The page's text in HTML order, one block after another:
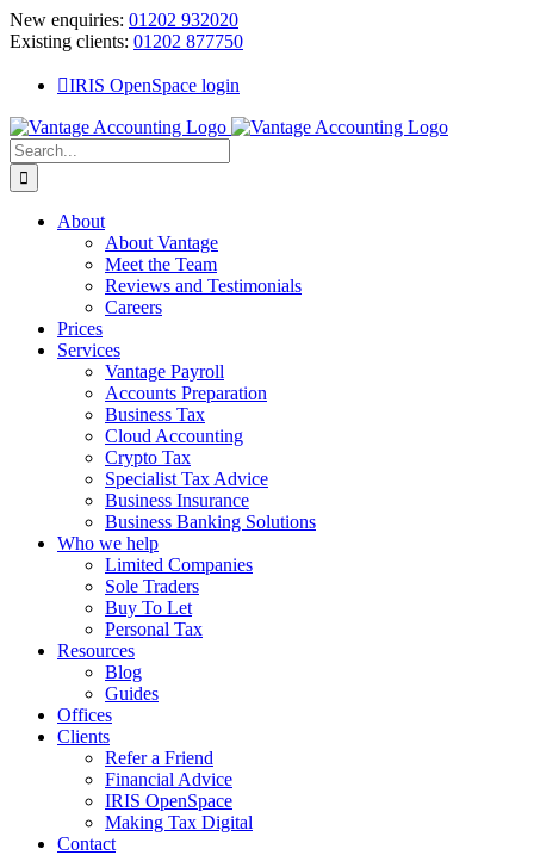
Skip
to
New enquiries: 01202 932020
Existing clients: 01202 877750
IRIS OpenSpace login
Search
for:
About
About Vantage
Meet the Team
Reviews and Testimonials
Careers
Prices
Services
Vantage Payroll
Accounts Preparation
Business Tax
Cloud Accounting
Crypto Tax
Specialist Tax Advice
Business Insurance
Business Banking Solutions
Who we help
Limited Companies
Sole Traders
Buy To Let
Personal Tax
Resources
Blog
Guides
Offices
Clients
Refer a Friend
Financial Advice
IRIS OpenSpace
Making Tax Digital
Contact